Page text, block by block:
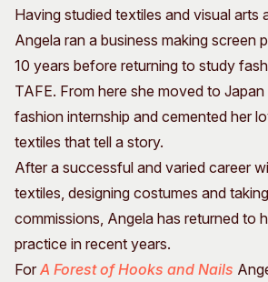
Having studied textiles and visual arts
Angela ran a business making screen
10 years before returning to study
TAFE. From here she moved to
fashion internship and cemented her
textiles that tell a story.
After a successful and varied career
textiles, designing costumes and
commissions, Angela has returned to
practice in recent years.
For A Forest of Hooks and Nails